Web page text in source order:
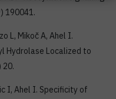
190041.
L, Mikoč A, Ahel I.
Hydrolase Localized to
20.
I, Ahel I. Specificity of